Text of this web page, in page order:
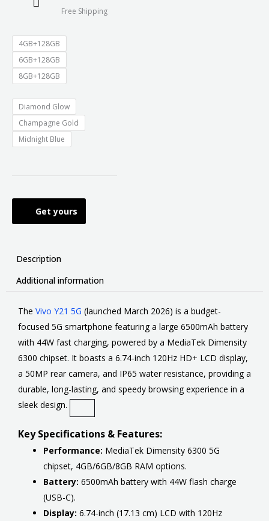
Free Shipping
4GB+128GB
6GB+128GB
8GB+128GB
Diamond Glow
Champagne Gold
Midnight Blue
Get yours
Description
Additional information
The Vivo Y21 5G (launched March 2026) is a budget-
focused 5G smartphone featuring a large 6500mAh battery
with 44W fast charging, powered by a MediaTek Dimensity
6300 chipset. It boasts a 6.74-inch 120Hz HD+ LCD display,
a 50MP rear camera, and IP65 water resistance, providing a
durable, long-lasting, and speedy browsing experience in a
sleek design.
Key Specifications & Features:
Performance: MediaTek Dimensity 6300 5G
chipset, 4GB/6GB/8GB RAM options.
Battery: 6500mAh battery with 44W flash charge
(USB-C).
Display: 6.74-inch (17.13 cm) LCD with 120Hz